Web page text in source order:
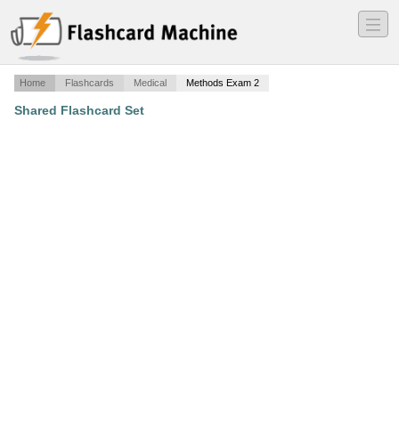
―
―
―
Home Flashcards Medical Methods Exam 2
Shared Flashcard Set